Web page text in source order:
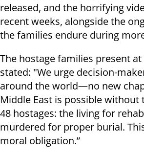
released, and the horrifying
recent weeks, alongside the
the families endure during
The hostage families present
stated: "We urge decision-
around the world—no new
Middle East is possible without
48 hostages: the living for
murdered for proper burial.
moral obligation.”